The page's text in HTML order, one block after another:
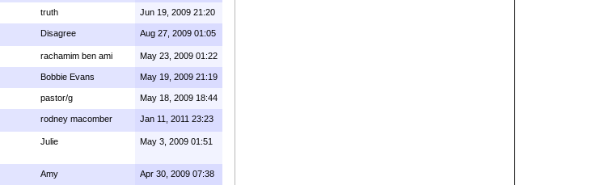
truth Jun 19, 2009 21:20
Disagree Aug 27, 2009 01:05
rachamim ben ami May 23, 2009 01:22
Bobbie Evans May 19, 2009 21:19
pastor/g May 18, 2009 18:44
rodney macomber Jan 11, 2011 23:23
Julie May 3, 2009 01:51
Amy Apr 30, 2009 07:38